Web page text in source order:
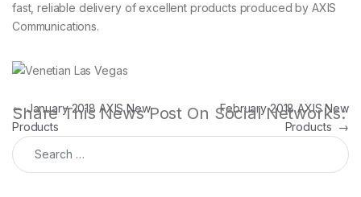
fast, reliable delivery of excellent products produced by AXIS
Communications.
Share This News Post On Social Networks:
Post navigation
←January 2018 AXIS New
Products
February 2018 AXIS New
Products →
Search for: